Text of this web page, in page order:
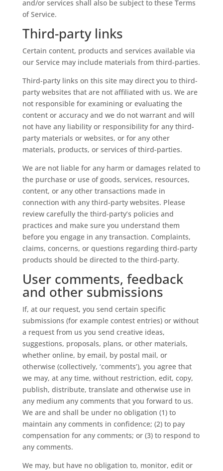
and/or services shall also be subject to these Terms
of Service.
Third-party links
Certain content, products and services available via
our Service may include materials from third-parties.
Third-party links on this site may direct you to third-
party websites that are not affiliated with us. We are
not responsible for examining or evaluating the
content or accuracy and we do not warrant and will
not have any liability or responsibility for any third-
party materials or websites, or for any other
materials, products, or services of third-parties.
We are not liable for any harm or damages related to
the purchase or use of goods, services, resources,
content, or any other transactions made in
connection with any third-party websites. Please
review carefully the third-party’s policies and
practices and make sure you understand them
before you engage in any transaction. Complaints,
claims, concerns, or questions regarding third-party
products should be directed to the third-party.
User comments, feedback
and other submissions
If, at our request, you send certain specific
submissions (for example contest entries) or without
a request from us you send creative ideas,
suggestions, proposals, plans, or other materials,
whether online, by email, by postal mail, or
otherwise (collectively, ‘comments’), you agree that
we may, at any time, without restriction, edit, copy,
publish, distribute, translate and otherwise use in
any medium any comments that you forward to us.
We are and shall be under no obligation (1) to
maintain any comments in confidence; (2) to pay
compensation for any comments; or (3) to respond to
any comments.
We may, but have no obligation to, monitor, edit or